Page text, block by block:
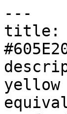
---
title:
yellow